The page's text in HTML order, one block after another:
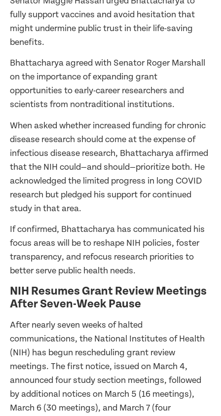
fully support vaccines and avoid hesitation that
might undermine public trust in their life-saving
benefits.
Bhattacharya agreed with Senator Roger Marshall
on the importance of expanding grant
opportunities to early-career researchers and
scientists from nontraditional institutions.
When asked whether increased funding for chronic
disease research should come at the expense of
infectious disease research, Bhattacharya affirmed
that the NIH could—and should—prioritize both. He
acknowledged the limited progress in long COVID
research but pledged his support for continued
study in that area.
If confirmed, Bhattacharya has communicated his
focus areas will be to reshape NIH policies, foster
transparency, and refocus research priorities to
better serve public health needs.
NIH Resumes Grant Review Meetings
After Seven-Week Pause
After nearly seven weeks of halted
communications, the National Institutes of Health
(NIH) has begun rescheduling grant review
meetings. The first notice, issued on March 4,
announced four study section meetings, followed
by additional notices on March 5 (16 meetings),
March 6 (30 meetings), and March 7 (four